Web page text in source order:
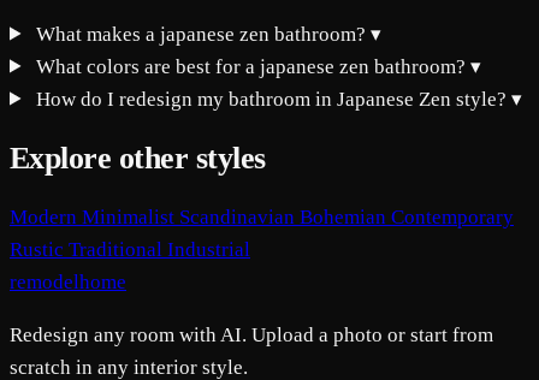
What makes a japanese zen bathroom?▾
What colors are best for a japanese zen bathroom?▾
How do I redesign my bathroom in Japanese Zen style?▾
Explore other styles
Modern Minimalist Scandinavian Bohemian Contemporary
Rustic Traditional Industrial
remodelhome
Redesign any room with AI. Upload a photo or start from
scratch in any interior style.